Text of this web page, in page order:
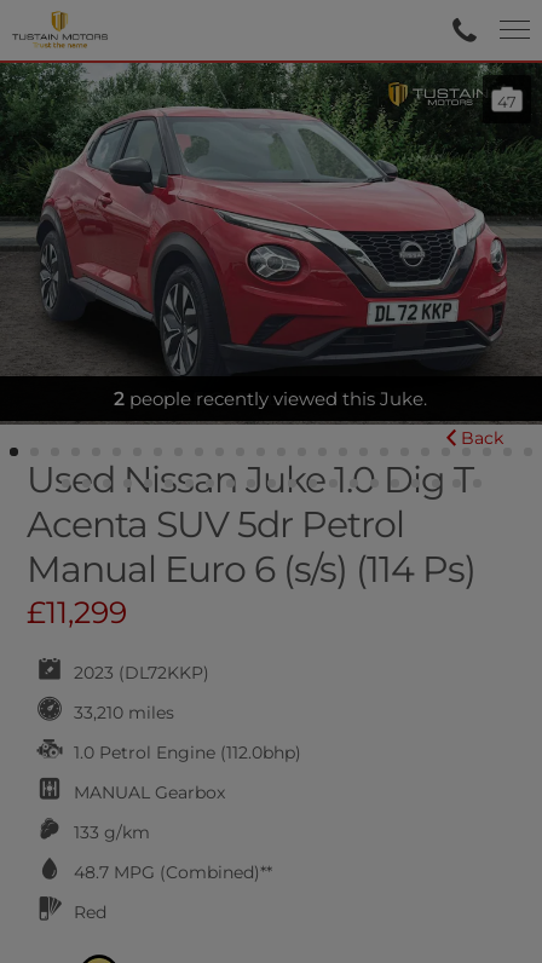
APPLE CAR PLAY - AIR CON
47
Used Nissan Juke 1.0 Dig T
Acenta SUV 5dr Petrol
Manual Euro 6 (s/s) (114 Ps)
Back
£11,299
2023 (DL72KKP)
33,210 miles
1.0 Petrol Engine (112.0bhp)
MANUAL Gearbox
133 g/km
48.7 MPG (Combined)**
Red